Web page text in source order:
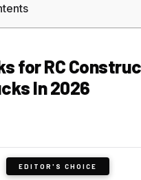
for RC
In 2026
EDITOR'S CHOICE